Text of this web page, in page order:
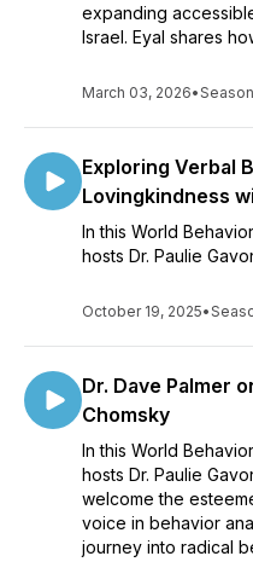
expanding
Israel. Eyal shares
March 03, 2026•Season
Exploring Verbal
Lovingkindness
In this World
hosts Dr. Paulie
October 19, 2025•
Dr. Dave Palmer
Chomsky
In this World
hosts Dr. Paulie
welcome the
voice in behavior
journey into radical